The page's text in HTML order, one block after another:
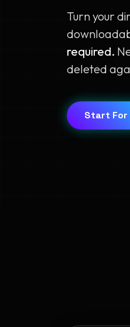
Turn your
required.
deleted
Start For